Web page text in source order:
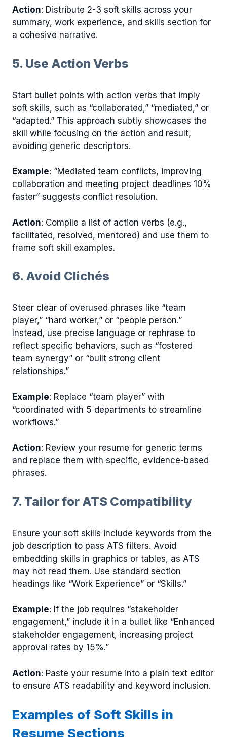
Action: Distribute 2-3 soft skills across your
summary, work experience, and skills section for
a cohesive narrative.
5. Use Action Verbs
Start bullet points with action verbs that imply
soft skills, such as “collaborated,” “mediated,” or
“adapted.” This approach subtly showcases the
skill while focusing on the action and result,
avoiding generic descriptors.
Example: “Mediated team conflicts, improving
collaboration and meeting project deadlines 10%
faster” suggests conflict resolution.
Action: Compile a list of action verbs (e.g.,
facilitated, resolved, mentored) and use them to
frame soft skill examples.
6. Avoid Clichés
Steer clear of overused phrases like “team
player,” “hard worker,” or “people person.”
Instead, use precise language or rephrase to
reflect specific behaviors, such as “fostered
team synergy” or “built strong client
relationships.”
Example: Replace “team player” with
“coordinated with 5 departments to streamline
workflows.”
Action: Review your resume for generic terms
and replace them with specific, evidence-based
phrases.
7. Tailor for ATS Compatibility
Ensure your soft skills include keywords from the
job description to pass ATS filters. Avoid
embedding skills in graphics or tables, as ATS
may not read them. Use standard section
headings like “Work Experience” or “Skills.”
Example: If the job requires “stakeholder
engagement,” include it in a bullet like “Enhanced
stakeholder engagement, increasing project
approval rates by 15%.”
Action: Paste your resume into a plain text editor
to ensure ATS readability and keyword inclusion.
Examples of Soft Skills in
Resume Sections